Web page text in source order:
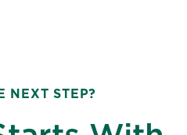
NEXT STEP?